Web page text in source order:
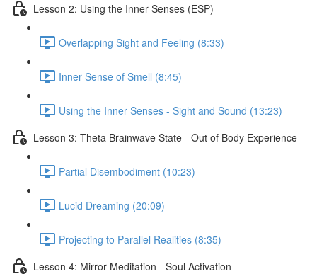
Lesson 2: Using the Inner Senses (ESP)
Overlapping Sight and Feeling (8:33)
Inner Sense of Smell (8:45)
Using the Inner Senses - Sight and Sound (13:23)
Lesson 3: Theta Brainwave State - Out of Body Experience
Partial Disembodiment (10:23)
Lucid Dreaming (20:09)
Projecting to Parallel Realities (8:35)
Lesson 4: Mirror Meditation - Soul Activation